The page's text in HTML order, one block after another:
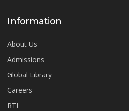
Information
About Us
Admissions
Global Library
Careers
RTI